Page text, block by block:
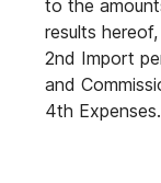
to the
results
2nd Import
and
4th Expenses.